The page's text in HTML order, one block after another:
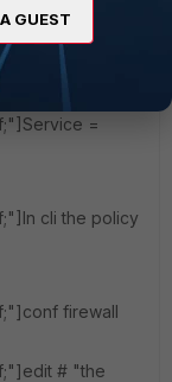
new object
=
cli the policy
firewall
# "the
GUEST